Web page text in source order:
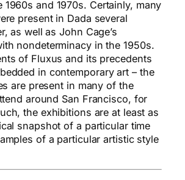
1960s and 1970s. Certainly, many
present in Dada several
as well as John Cage’s
nondeterminacy in the 1950s.
of Fluxus and its precedents
in contemporary art – the
are present in many of the
around San Francisco, for
the exhibitions are at least as
snapshot of a particular time
of a particular artistic style